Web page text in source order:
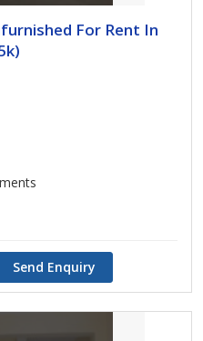
For Rent In
Send Enquiry